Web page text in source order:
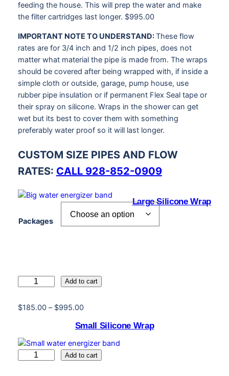
feeding the house. This will prep the water and make
the filter cartridges last longer. $995.00
IMPORTANT NOTE TO UNDERSTAND:These flow
rates are for 3/4 inch and 1/2 inch pipes, does not
matter what material the pipe is made from. The wraps
should be covered after being wrapped with, if inside a
simple cloth or outside, garage, pump house, use
rubber pipe insulation or if permanent Flex Seal tape or
their spray on silicone. Wraps in the shower can get
wet but its best to cover them with something
preferably water proof so it will last longer.
CUSTOM SIZE PIPES AND FLOW
RATES: CALL 928-852-0909
Large Silicone Wrap
Packages
r
S
i
l
Add to cart
$185.00 – $995.00P
i
c
e
Small Silicone Wrap
Add to cart